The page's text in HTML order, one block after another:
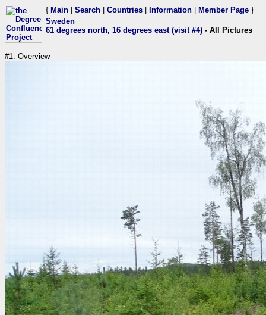
{ Main Search Countries Information Member Page }
Sweden
61 degrees north, 16 degrees east (visit #4) - All Pictures
#1: Overview